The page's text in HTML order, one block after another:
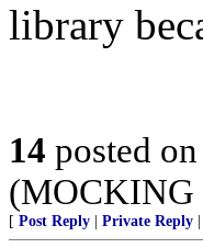
library
14 posted on
(MOCKING
[ Post Reply Private Reply